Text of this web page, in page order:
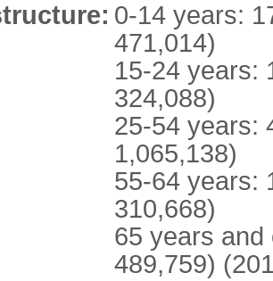
0-14 years:
471,014)
15-24 years:
324,088)
25-54 years:
1,065,138)
55-64 years:
310,668)
65 years and
489,759)